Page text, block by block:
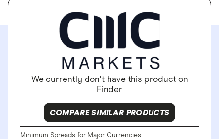
We currently don't have this product on
Finder
COMPARE SIMILAR PRODUCTS
Minimum Spreads for Major Currencies